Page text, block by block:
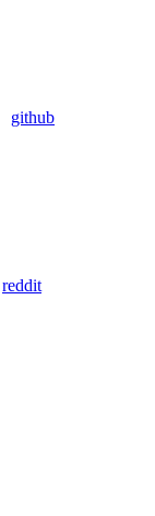
github
reddit